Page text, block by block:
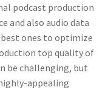
podcast production
and also audio data
best ones to optimize
top quality of
be challenging, but
appealing